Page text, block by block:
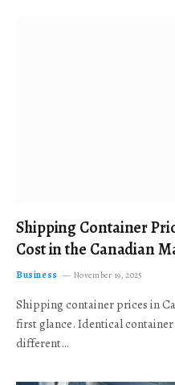
Shipping Container
Cost in the Canadian
Business November 19, 2025
Shipping container prices in
first glance. Identical container
different…